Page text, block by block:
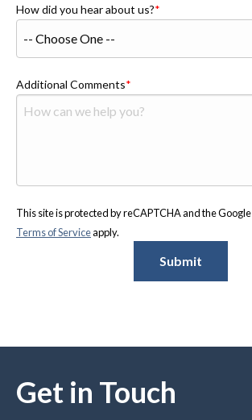
How did you hear about us?
Additional Comments
This site is protected by reCAPTCHA and the Google
Terms of Serviceapply.
Submit
Get in Touch